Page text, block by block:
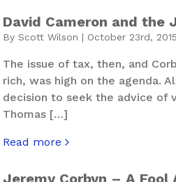
David Cameron and the
By Scott Wilson | October 23rd, 2015
The issue of tax, then, and
rich, was high on the agenda.
decision to seek the advice of
Thomas […]
Read more
about David Cameron and the
Jeremy Corbyn – A Fool